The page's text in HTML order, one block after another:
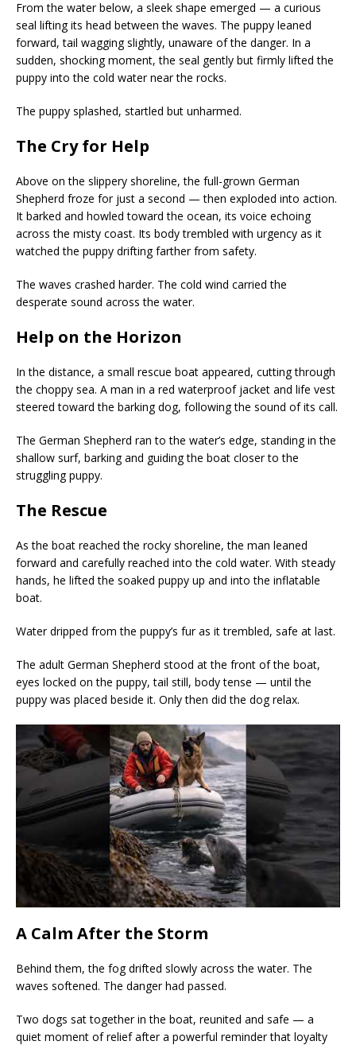
From the water below, a sleek shape emerged — a curious
seal lifting its head between the waves. The puppy leaned
forward, tail wagging slightly, unaware of the danger. In a
sudden, shocking moment, the seal gently but firmly lifted the
puppy into the cold water near the rocks.
The puppy splashed, startled but unharmed.
The Cry for Help
Above on the slippery shoreline, the full-grown German
Shepherd froze for just a second — then exploded into action.
It barked and howled toward the ocean, its voice echoing
across the misty coast. Its body trembled with urgency as it
watched the puppy drifting farther from safety.
The waves crashed harder. The cold wind carried the
desperate sound across the water.
Help on the Horizon
In the distance, a small rescue boat appeared, cutting through
the choppy sea. A man in a red waterproof jacket and life vest
steered toward the barking dog, following the sound of its call.
The German Shepherd ran to the water’s edge, standing in the
shallow surf, barking and guiding the boat closer to the
struggling puppy.
The Rescue
As the boat reached the rocky shoreline, the man leaned
forward and carefully reached into the cold water. With steady
hands, he lifted the soaked puppy up and into the inflatable
boat.
Water dripped from the puppy’s fur as it trembled, safe at last.
The adult German Shepherd stood at the front of the boat,
eyes locked on the puppy, tail still, body tense — until the
puppy was placed beside it. Only then did the dog relax.
A Calm After the Storm
Behind them, the fog drifted slowly across the water. The
waves softened. The danger had passed.
Two dogs sat together in the boat, reunited and safe — a
quiet moment of relief after a powerful reminder that loyalty